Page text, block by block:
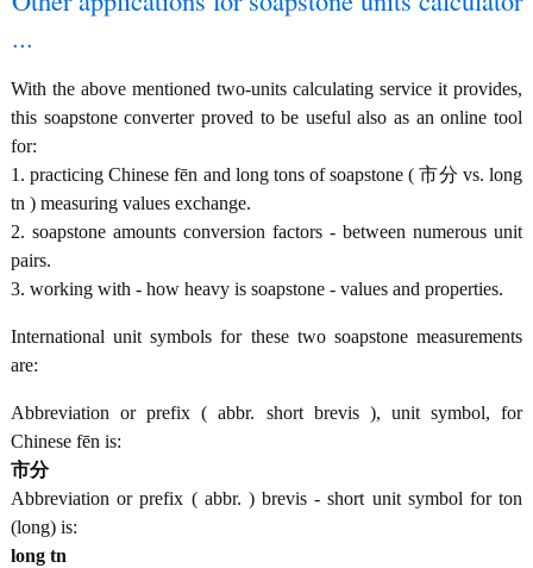
...
With the above mentioned two-units calculating service it provides,
this soapstone converter proved to be useful also as an online tool
for:
1. practicing Chinese fēn and long tons of soapstone ( 市分 vs. long
tn ) measuring values exchange.
2. soapstone amounts conversion factors - between numerous unit
pairs.
3. working with - how heavy is soapstone - values and properties.
International unit symbols for these two soapstone measurements
are:
Abbreviation or prefix ( abbr. short brevis ), unit symbol, for
Chinese fēn is:
市分
Abbreviation or prefix ( abbr. ) brevis - short unit symbol for ton
(long) is:
long tn